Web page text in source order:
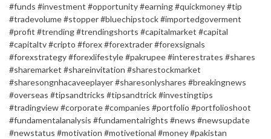
#funds #investment #opportunity #earning #quickmoney #tip
#tradevolume #stopper #bluechipstock #importedgoverment
#profit #trending #trendingshorts #capitalmarket #capital
#capitaltv #cripto #forex #forextrader #forexsignals
#forexstrategy #forexlifestyle #pakrupee #interestrates #shares
#sharemarket #shareinvitation #sharestockmarket
#sharesongnhacaveeplayer #sharesonlyshares #breakingnews
#overseas #tipsandtricks #tipsandtrick #investingtips
#tradingview #corporate #companies #portfolio #portfolioshoot
#fundamentalanalysis #fundamentalrights #news #newsupdate
#newstatus #motivation #motivetional #money #pakistan